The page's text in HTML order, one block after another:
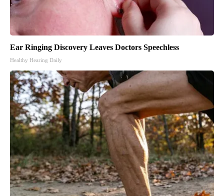
Ear Ringing Discovery Leaves Doctors Speechless
Healthy Hearing Daily